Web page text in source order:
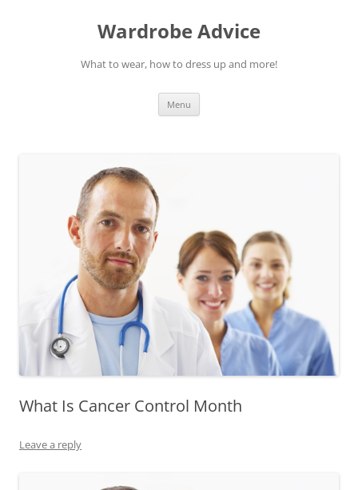
Wardrobe Advice
What to wear, how to dress up and more!
Menu
What Is Cancer Control Month
Leave a reply